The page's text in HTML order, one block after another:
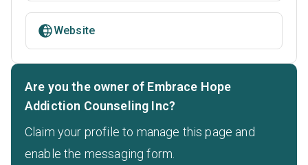
Website
Are you the owner of Embrace Hope
Addiction Counseling Inc?
Claim your profile to manage this page and
enable the messaging form.